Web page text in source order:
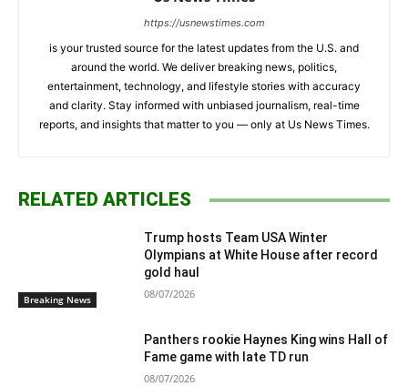
https://usnewstimes.com
is your trusted source for the latest updates from the U.S. and
around the world. We deliver breaking news, politics,
entertainment, technology, and lifestyle stories with accuracy
and clarity. Stay informed with unbiased journalism, real-time
reports, and insights that matter to you — only at Us News Times.
RELATED ARTICLES
Breaking News
Trump hosts Team USA Winter
Olympians at White House after record
gold haul
08/07/2026
Panthers rookie Haynes King wins Hall of
Fame game with late TD run
08/07/2026